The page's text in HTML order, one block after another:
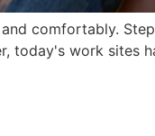
comfortably.
today's work sites